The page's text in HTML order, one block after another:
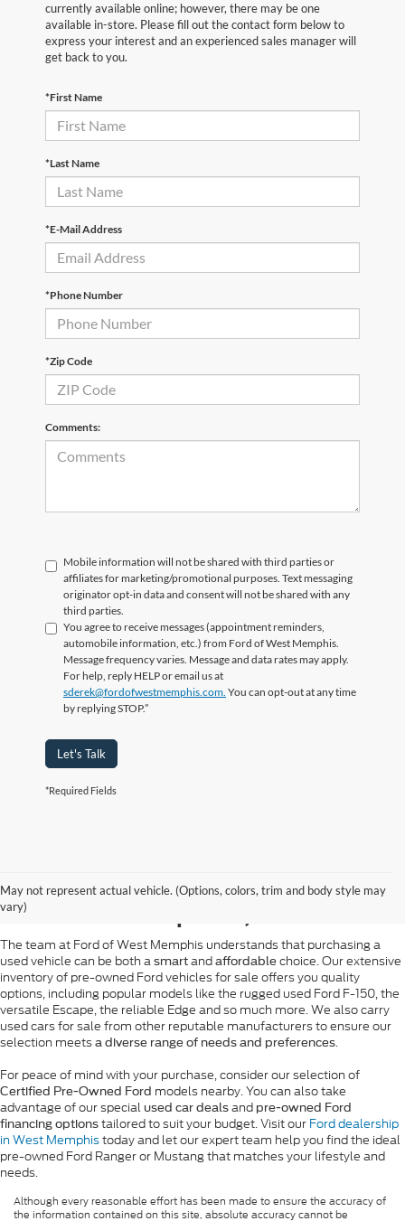
currently available online; however, there may be one
available in-store. Please fill out the contact form below to
express your interest and an experienced sales manager will
get back to you.
*First Name
*Last Name
*E-Mail Address
*Phone Number
*Zip Code
Comments:
Mobile information will not be shared with third parties or
affiliates for marketing/promotional purposes. Text messaging
originator opt-in data and consent will not be shared with any
third parties.
You agree to receive messages (appointment reminders,
automobile information, etc.) from Ford of West Memphis.
Message frequency varies. Message and data rates may apply.
For help, reply HELP or email us at
sderek@fordofwestmemphis.com. You can opt-out at any time
by replying STOP.”
Let's Talk
*Required Fields
May not represent actual vehicle. (Options, colors, trim and body style may
vary)
West Memphis, AR
The team at Ford of West Memphis understands that purchasing a
used vehicle can be both a smart and affordable choice. Our extensive
inventory of pre-owned Ford vehicles for sale offers you quality
options, including popular models like the rugged used Ford F-150, the
versatile Escape, the reliable Edge and so much more. We also carry
used cars for sale from other reputable manufacturers to ensure our
selection meets a diverse range of needs and preferences.
For peace of mind with your purchase, consider our selection of
Certified Pre-Owned Ford models nearby. You can also take
advantage of our special used car deals and pre-owned Ford
financing options tailored to suit your budget. Visit our Ford dealership
in West Memphistoday and let our expert team help you find the ideal
pre-owned Ford Ranger or Mustang that matches your lifestyle and
needs.
Although every reasonable effort has been made to ensure the accuracy of
the information contained on this site, absolute accuracy cannot be